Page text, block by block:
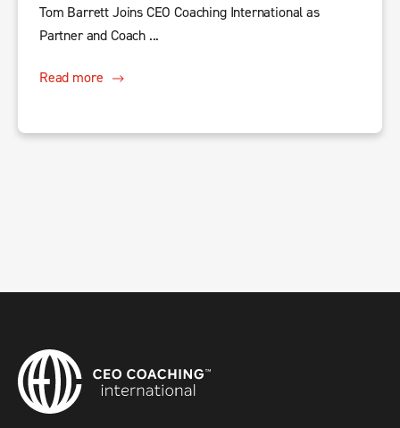
Tom Barrett Joins CEO Coaching International as
Partner and Coach ...
Read more